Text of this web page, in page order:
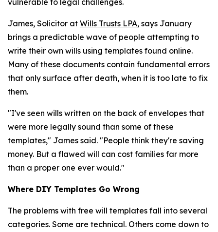
vulnerable to legal challenges.
James, Solicitor at Wills Trusts LPA, says January
brings a predictable wave of people attempting to
write their own wills using templates found online.
Many of these documents contain fundamental errors
that only surface after death, when it is too late to fix
them.
"I've seen wills written on the back of envelopes that
were more legally sound than some of these
templates," James said. "People think they're saving
money. But a flawed will can cost families far more
than a proper one ever would."
Where DIY Templates Go Wrong
The problems with free will templates fall into several
categories. Some are technical. Others come down to